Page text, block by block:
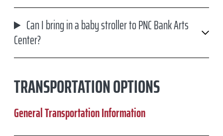
Can I bring in a baby stroller to PNC Bank Arts
Center?
TRANSPORTATION OPTIONS
General Transportation Information